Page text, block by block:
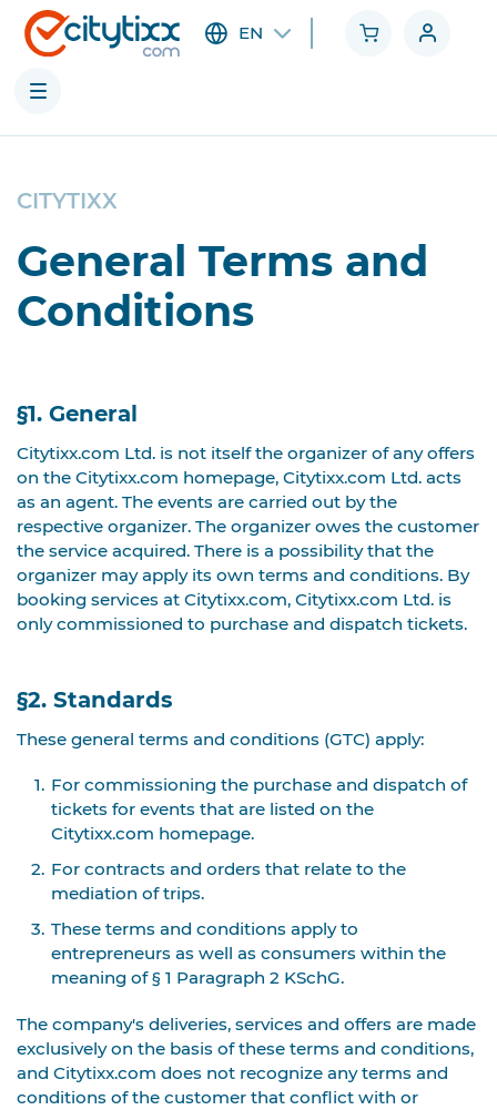
EN
CITYTIXX
General Terms and
Conditions
§1. General
Citytixx.com Ltd. is not itself the organizer of any offers
on the Citytixx.com homepage, Citytixx.com Ltd. acts
as an agent. The events are carried out by the
respective organizer. The organizer owes the customer
the service acquired. There is a possibility that the
organizer may apply its own terms and conditions. By
booking services at Citytixx.com, Citytixx.com Ltd. is
only commissioned to purchase and dispatch tickets.
§2. Standards
These general terms and conditions (GTC) apply:
For commissioning the purchase and dispatch of
tickets for events that are listed on the
Citytixx.com homepage.
For contracts and orders that relate to the
mediation of trips.
These terms and conditions apply to
entrepreneurs as well as consumers within the
meaning of § 1 Paragraph 2 KSchG.
The company's deliveries, services and offers are made
exclusively on the basis of these terms and conditions,
and Citytixx.com does not recognize any terms and
conditions of the customer that conflict with or